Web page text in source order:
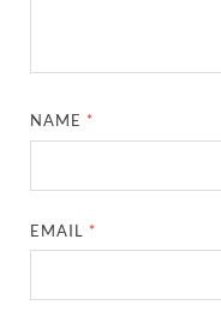
NAME *
EMAIL *